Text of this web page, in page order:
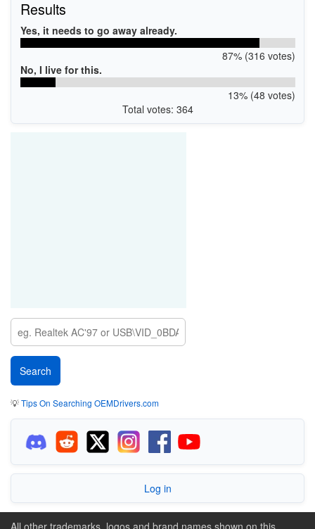
Results
Yes, it needs to go away already.
87% (316 votes)
No, I live for this.
13% (48 votes)
Total votes: 364
💡Tips On Searching OEMDrivers.com
Log in
All other trademarks, logos and brand names shown on this